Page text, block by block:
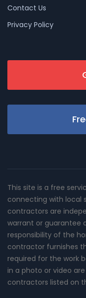
Contact Us
Privacy Policy
This site is a free
connecting with local
contractors are
warrant or guarantee
responsibility of the
contractor furnishes
required for the work
in a photo or video
contractors listed on